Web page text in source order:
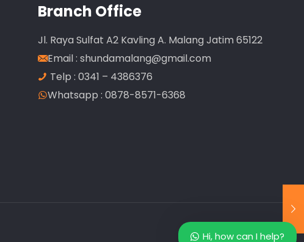
Branch Office
Jl. Raya Sulfat A2 Kavling A. Malang Jatim 65122
Email : shundamalang@gmail.com
Telp : 0341 – 4386376
Whatsapp : 0878-8571-6368
Hi, how can I help?